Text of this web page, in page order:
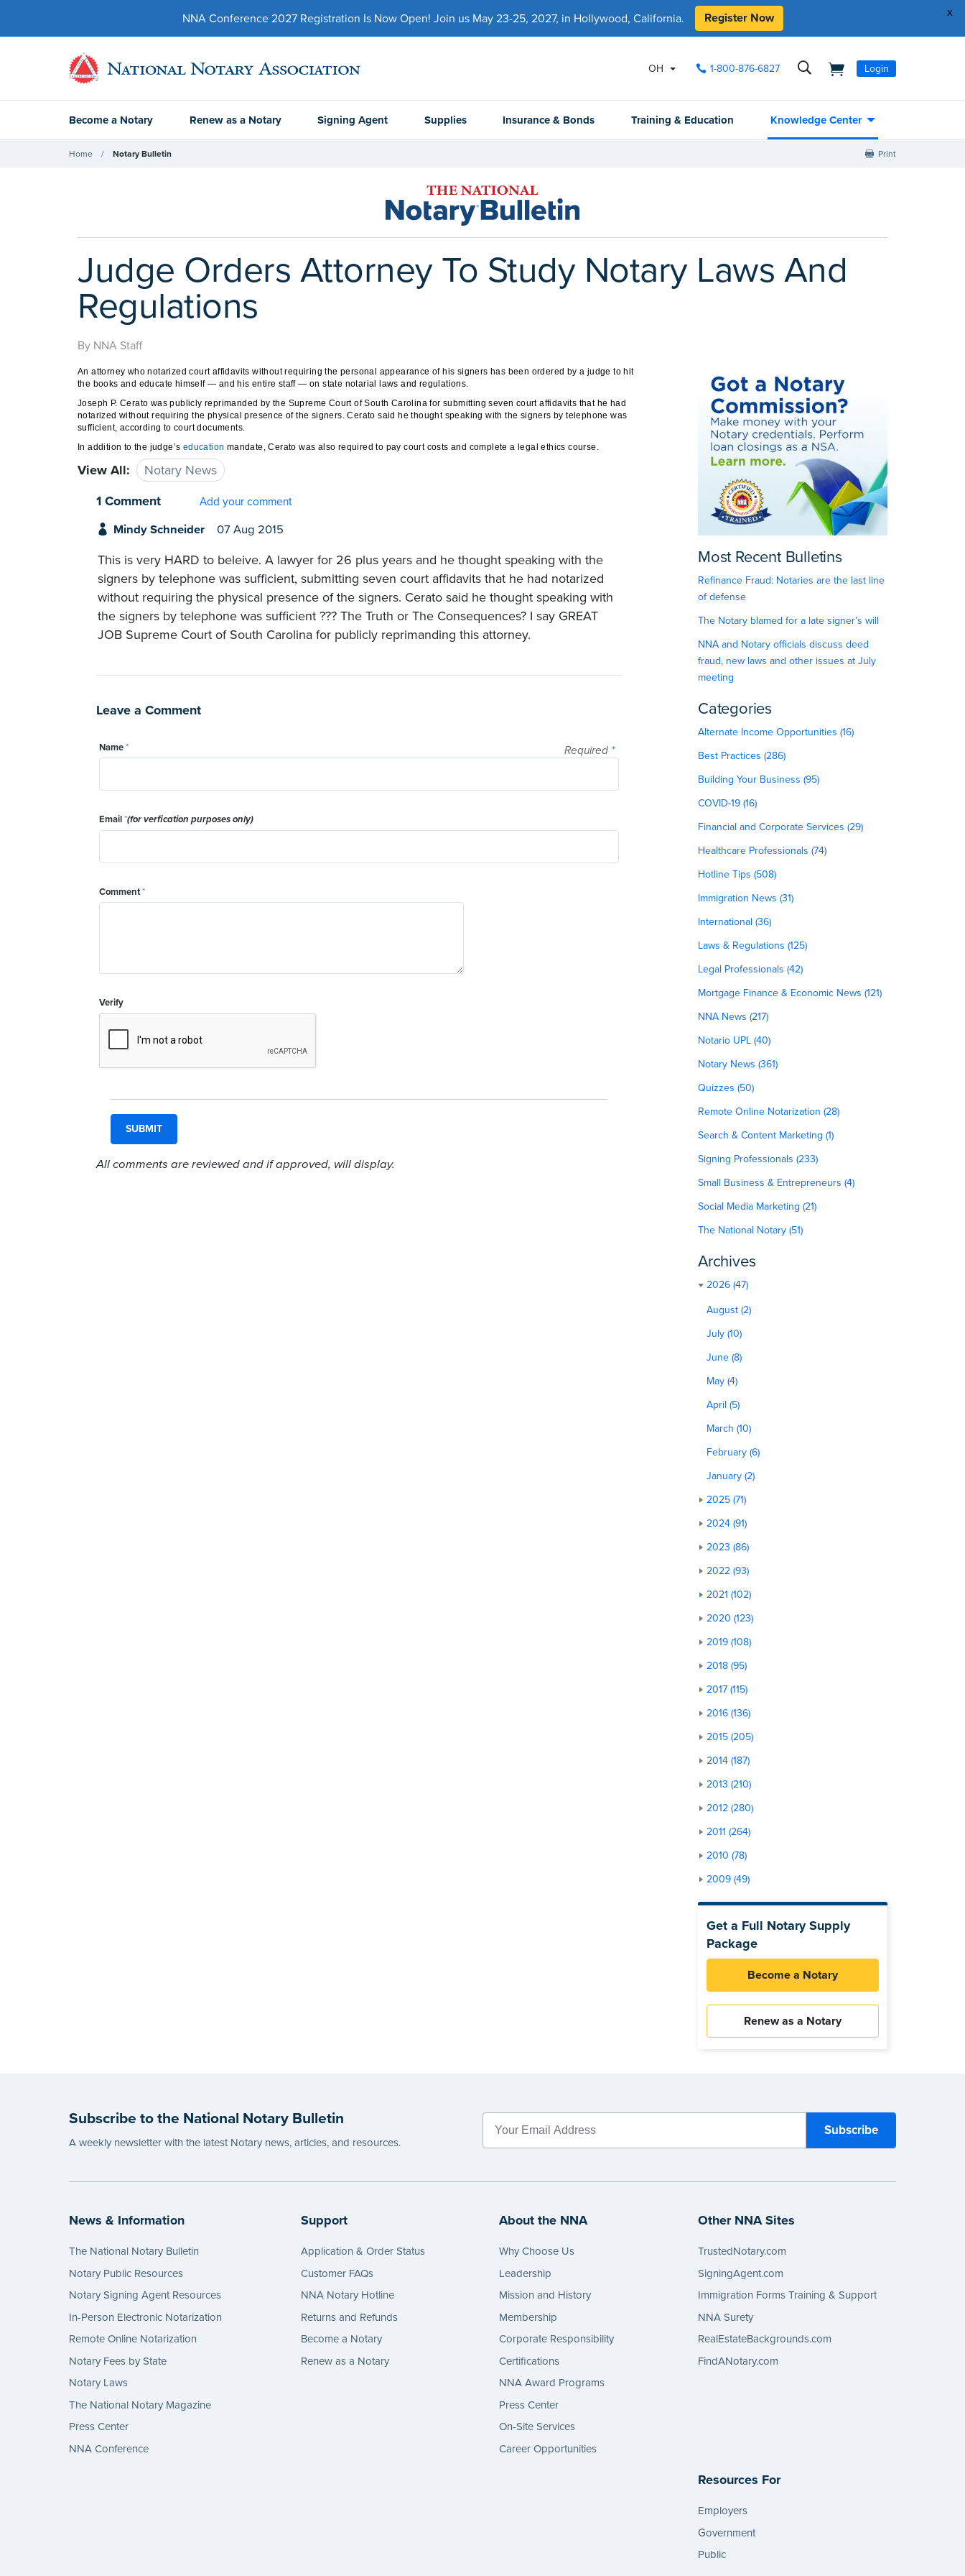
x
NNA Conference 2027 Registration Is Now Open! Join us May 23-25, 2027, in Hollywood, California. Register Now
OH 1-800-876-6827 Login
Become a Notary Renew as a Notary Signing Agent Supplies Insurance & Bonds Training & Education Knowledge Center
Home Notary Bulletin Print
Judge Orders Attorney To Study Notary Laws And
Regulations
By NNA Staff
An attorney who notarized court affidavits without requiring the personal appearance of his signers has been ordered by a judge to hit
the books and educate himself — and his entire staff — on state notarial laws and regulations.
Joseph P. Cerato was publicly reprimanded by the Supreme Court of South Carolina for submitting seven court affidavits that he had
notarized without requiring the physical presence of the signers. Cerato said he thought speaking with the signers by telephone was
sufficient, according to court documents.
In addition to the judge’s education mandate, Cerato was also required to pay court costs and complete a legal ethics course.
View All:
Notary News
1 Comment
Add your comment
Mindy Schneider 07 Aug 2015
This is very HARD to beleive. A lawyer for 26 plus years and he thought speaking with the
signers by telephone was sufficient, submitting seven court affidavits that he had notarized
without requiring the physical presence of the signers. Cerato said he thought speaking with
the signers by telephone was sufficient ??? The Truth or The Consequences? I say GREAT
JOB Supreme Court of South Carolina for publicly reprimanding this attorney.
Leave a Comment
Required *
Name*
Email*(for verfication purposes only)
Comment*
Verify
All comments are reviewed and if approved, will display.
Most Recent Bulletins
Refinance Fraud: Notaries are the last line
of defense
The Notary blamed for a late signer’s will
NNA and Notary officials discuss deed
fraud, new laws and other issues at July
meeting
Categories
Alternate Income Opportunities (16)
Best Practices (286)
Building Your Business (95)
COVID-19 (16)
Financial and Corporate Services (29)
Healthcare Professionals (74)
Hotline Tips (508)
Immigration News (31)
International (36)
Laws & Regulations (125)
Legal Professionals (42)
Mortgage Finance & Economic News (121)
NNA News (217)
Notario UPL (40)
Notary News (361)
Quizzes (50)
Remote Online Notarization (28)
Search & Content Marketing (1)
Signing Professionals (233)
Small Business & Entrepreneurs (4)
Social Media Marketing (21)
The National Notary (51)
Archives
2026 (47)
August (2)
July (10)
June (8)
May (4)
April (5)
March (10)
February (6)
January (2)
2025 (71)
2024 (91)
2023 (86)
2022 (93)
2021 (102)
2020 (123)
2019 (108)
2018 (95)
2017 (115)
2016 (136)
2015 (205)
2014 (187)
2013 (210)
2012 (280)
2011 (264)
2010 (78)
2009 (49)
Get a Full Notary Supply
Package
Become a Notary
Renew as a Notary
Subscribe to the National Notary Bulletin
A weekly newsletter with the latest Notary news, articles, and resources.
News & Information
The National Notary Bulletin
Notary Public Resources
Notary Signing Agent Resources
In-Person Electronic Notarization
Remote Online Notarization
Notary Fees by State
Notary Laws
The National Notary Magazine
Press Center
NNA Conference
Support
Application & Order Status
Customer FAQs
NNA Notary Hotline
Returns and Refunds
Become a Notary
Renew as a Notary
About the NNA
Why Choose Us
Leadership
Mission and History
Membership
Corporate Responsibility
Certifications
NNA Award Programs
Press Center
On-Site Services
Career Opportunities
Other NNA Sites
TrustedNotary.com
SigningAgent.com
Immigration Forms Training & Support
NNA Surety
RealEstateBackgrounds.com
FindANotary.com
Resources For
Employers
Government
Public